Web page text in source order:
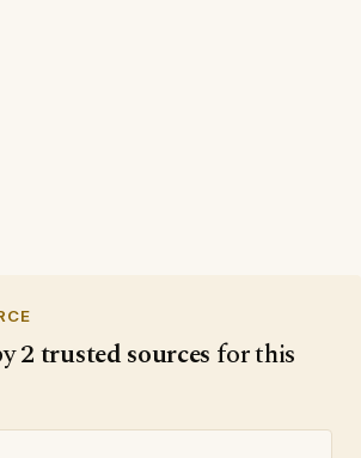
2 trusted sources for this